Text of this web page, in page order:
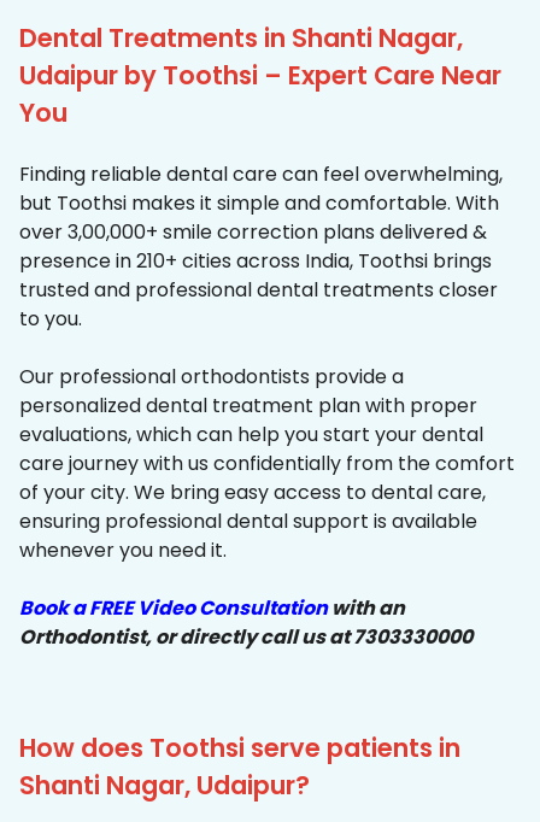
Dental Treatments in Shanti Nagar,
Udaipur by Toothsi – Expert Care Near
You
Finding reliable dental care can feel overwhelming,
but Toothsi makes it simple and comfortable. With
over 3,00,000+ smile correction plans delivered &
presence in 210+ cities across India, Toothsi brings
trusted and professional dental treatments closer
to you.
Our professional orthodontists provide a
personalized dental treatment plan with proper
evaluations, which can help you start your dental
care journey with us confidentially from the comfort
of your city. We bring easy access to dental care,
ensuring professional dental support is available
whenever you need it.
Book a FREE Video Consultationwith an
Orthodontist, or directly call us at 7303330000
How does Toothsi serve patients in
Shanti Nagar, Udaipur?